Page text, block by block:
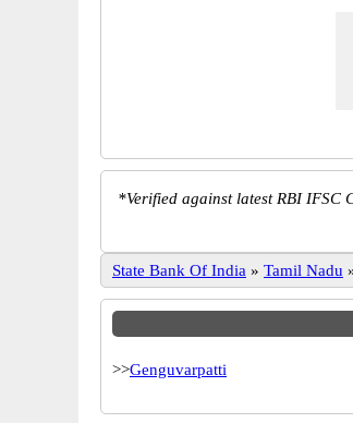
*Verified against latest RBI IFSC
State Bank Of India » Tamil Nadu
>>Genguvarpatti